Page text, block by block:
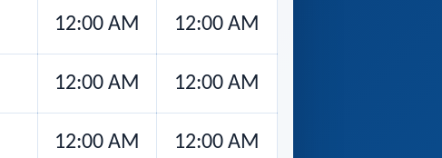
12:00 AM 12:00 AM
12:00 AM 12:00 AM
12:00 AM 12:00 AM